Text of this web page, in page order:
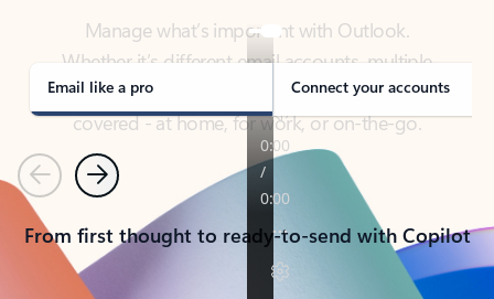
covered - at home, for work, or on-the-go.
Email like a pro Connect your accounts
PreviousNext
From first thought to ready-to-send with Copilot